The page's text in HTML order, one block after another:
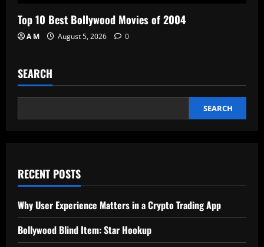
Top 10 Best Bollywood Movies of 2004
A M August 5, 2026 0
SEARCH
SEARCH
RECENT POSTS
Why User Experience Matters in a Crypto Trading App
Bollywood Blind Item: Star Hookup